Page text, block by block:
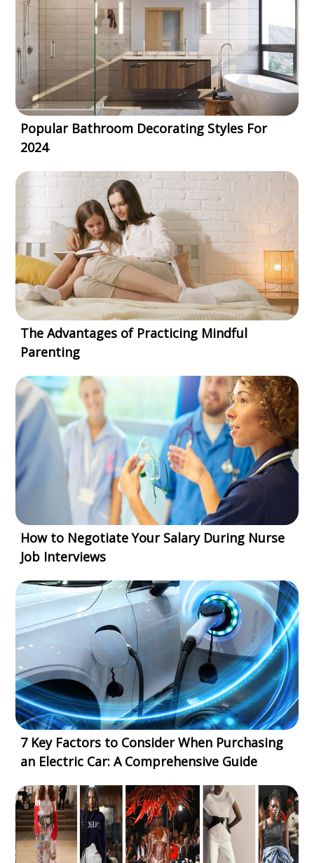
Popular Bathroom Decorating Styles For
2024
The Advantages of Practicing Mindful
Parenting
How to Negotiate Your Salary During Nurse
Job Interviews
7 Key Factors to Consider When Purchasing
an Electric Car: A Comprehensive Guide